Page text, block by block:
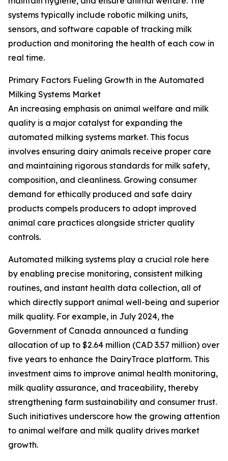
systems typically include robotic milking units,
sensors, and software capable of tracking milk
production and monitoring the health of each cow in
real time.
Primary Factors Fueling Growth in the Automated
Milking Systems Market
An increasing emphasis on animal welfare and milk
quality is a major catalyst for expanding the
automated milking systems market. This focus
involves ensuring dairy animals receive proper care
and maintaining rigorous standards for milk safety,
composition, and cleanliness. Growing consumer
demand for ethically produced and safe dairy
products compels producers to adopt improved
animal care practices alongside stricter quality
controls.
Automated milking systems play a crucial role here
by enabling precise monitoring, consistent milking
routines, and instant health data collection, all of
which directly support animal well-being and superior
milk quality. For example, in July 2024, the
Government of Canada announced a funding
allocation of up to $2.64 million (CAD 3.57 million) over
five years to enhance the DairyTrace platform. This
investment aims to improve animal health monitoring,
milk quality assurance, and traceability, thereby
strengthening farm sustainability and consumer trust.
Such initiatives underscore how the growing attention
to animal welfare and milk quality drives market
growth.